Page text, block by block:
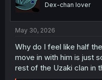
sDex-chan lover
May 30, 2026
Why do I feel like half
move in with him is just
rest of the Uzaki clan in